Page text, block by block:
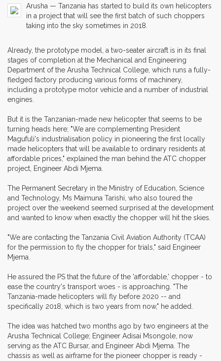
Arusha — Tanzania has started to build its own helicopters
in a project that will see the first batch of such choppers
taking into the sky sometimes in 2018.
Already, the prototype model, a two-seater aircraft is in its final
stages of completion at the Mechanical and Engineering
Department of the Arusha Technical College, which runs a fully-
fledged factory producing various forms of machinery,
including a prototype motor vehicle and a number of industrial
engines.
But it is the Tanzanian-made new helicopter that seems to be
turning heads here; "We are complementing President
Magufuli's industrialisation policy in pioneering the first locally
made helicopters that will be available to ordinary residents at
affordable prices," explained the man behind the ATC chopper
project, Engineer Abdi Mjema.
The Permanent Secretary in the Ministry of Education, Science
and Technology, Ms Maimuna Tarishi, who also toured the
project over the weekend seemed surprised at the development
and wanted to know when exactly the chopper will hit the skies.
"We are contacting the Tanzania Civil Aviation Authority (TCAA)
for the permission to fly the chopper for trials," said Engineer
Mjema.
He assured the PS that the future of the 'affordable,' chopper - to
ease the country's transport woes - is approaching. "The
Tanzania-made helicopters will fly before 2020 -- and
specifically 2018, which is two years from now," he added.
The idea was hatched two months ago by two engineers at the
Arusha Technical College; Engineer Adisai Msongole, now
serving as the ATC Bursar, and Engineer Abdi Mjema. The
chassis as well as airframe for the pioneer chopper is ready -